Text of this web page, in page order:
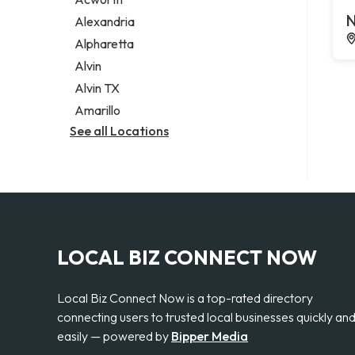
Legal services
Notary public
Personal injury attorney
Alexandria
Alpharetta
Alvin
Alvin TX
Amarillo
See all Locations
LOCAL BIZ CONNECT NOW
Local Biz Connect Now is a top-rated directory
connecting users to trusted local businesses quickly and
easily — powered by Bipper Media